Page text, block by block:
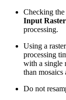
Checking the
Input
processing.
Using a
processing
with a single
than mosaics
Do not